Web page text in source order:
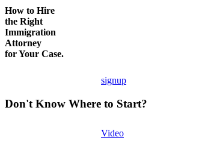
How to Hire
the Right
Immigration
Attorney
for Your Case.
signup
Don't Know Where to Start?
Video